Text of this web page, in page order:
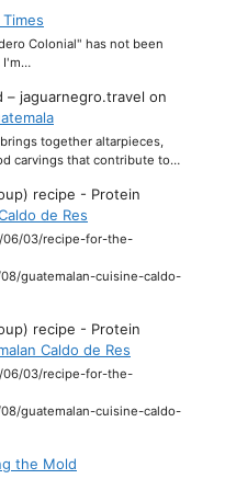
Colonial" has not been
I'm…
– jaguarnegro.travel on
together altarpieces,
carvings that contribute to…
recipe - Protein
de Res
06/03/recipe-for-the-
guatemalan-cuisine-caldo-
recipe - Protein
Caldo de Res
06/03/recipe-for-the-
guatemalan-cuisine-caldo-
the Mold